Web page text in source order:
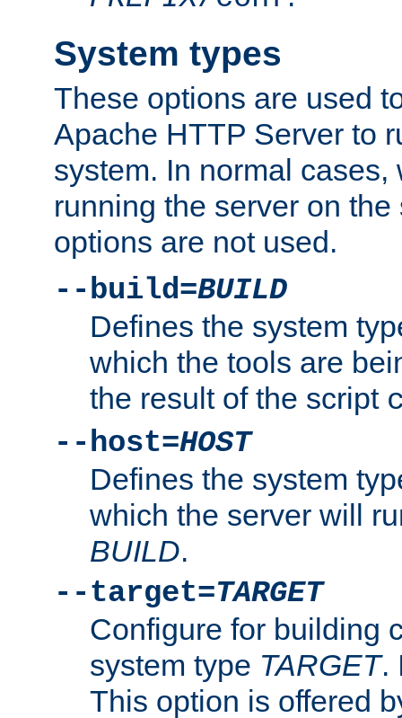
System types
These options are used
Apache HTTP Server to
system. In normal
running the server on
options are not used.
--build=BUILD
Defines the system
which the tools are
the result of the script
--host=HOST
Defines the system
which the server will
BUILD.
--target=TARGET
Configure for building
system type TARGET.
This option is offered